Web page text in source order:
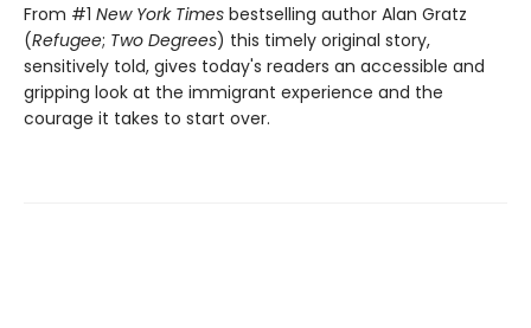
From #1 New York Times bestselling author Alan Gratz
(Refugee; Two Degrees) this timely original story,
sensitively told, gives today's readers an accessible and
gripping look at the immigrant experience and the
courage it takes to start over.